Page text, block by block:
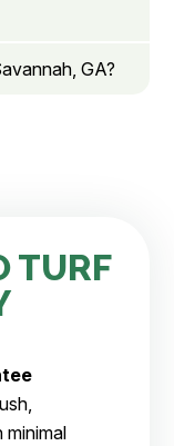
GA?
TURF
minimal